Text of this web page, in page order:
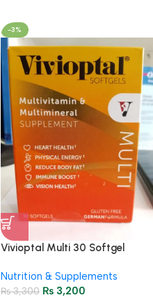
-3%
Vivioptal Multi 30 Softgel
Nutrition & Supplements
₨3,300 ₨ 3,200